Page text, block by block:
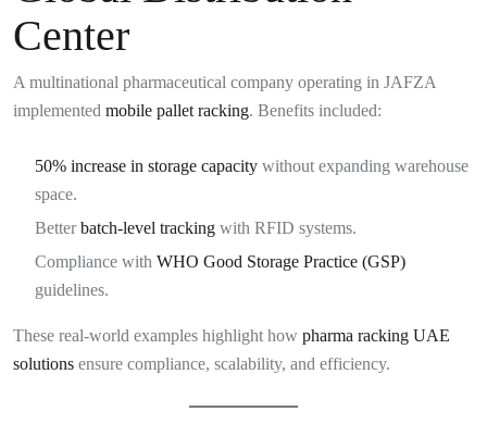
Center
A multinational pharmaceutical company operating in JAFZA
implemented mobile pallet racking. Benefits included:
50% increase in storage capacity without expanding warehouse
space.
Betterbatch-level tracking with RFID systems.
Compliance with WHO Good Storage Practice (GSP)
guidelines.
These real-world examples highlight how pharma racking UAE
solutions ensure compliance, scalability, and efficiency.